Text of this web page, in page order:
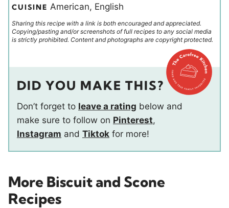
CUISINE American, English
Sharing this recipe with a link is both encouraged and appreciated.
Copying/pasting and/or screenshots of full recipes to any social media
is strictly prohibited. Content and photographs are copyright protected.
DID YOU MAKE THIS?
Don’t forget to leave a rating below and
make sure to follow on Pinterest,
Instagram and Tiktok for more!
More Biscuit and Scone
Recipes